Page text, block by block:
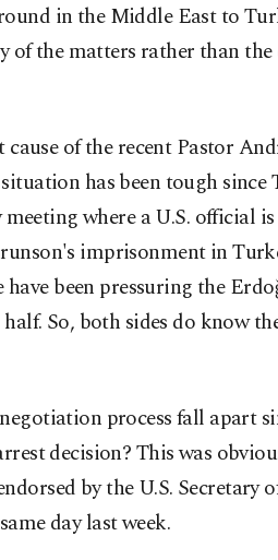
in the Middle East to
of the matters rather than
of the recent Pastor
has been tough since
where a U.S. official
imprisonment in
been pressuring the
So, both sides do know
process fall apart
decision? This was
by the U.S. Secretary
day last week.